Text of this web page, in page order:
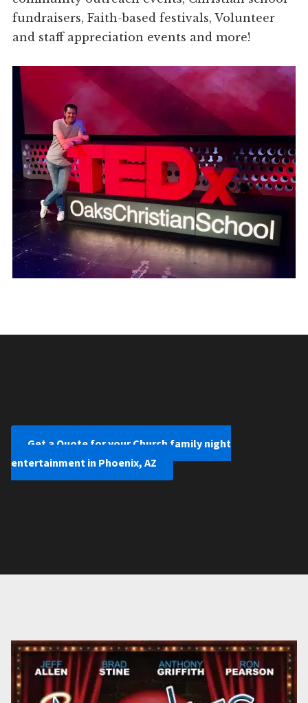
fundraisers, Faith-based festivals, Volunteer
and staff appreciation events and more!
Get a Quote for your Church family night
entertainment in Phoenix, AZ